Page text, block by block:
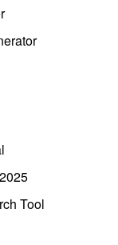
Tool